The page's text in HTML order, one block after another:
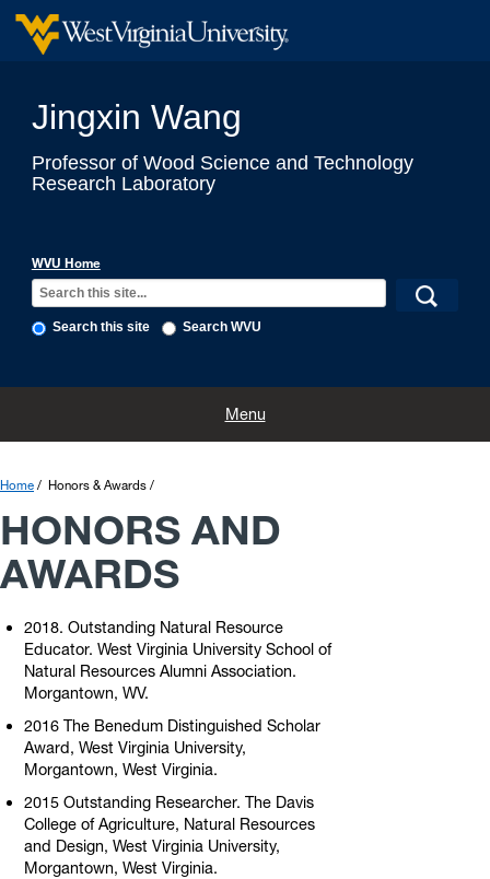
Jingxin Wang
Professor of Wood Science and Technology
Research Laboratory
WVU Home
Search this site Search WVU
Menu
Teaching
Links
Home Honors & Awards
HONORS AND
AWARDS
2018. Outstanding Natural Resource
Educator. West Virginia University School of
Natural Resources Alumni Association.
Morgantown, WV.
2016 The Benedum Distinguished Scholar
Award, West Virginia University,
Morgantown, West Virginia.
2015 Outstanding Researcher. The Davis
College of Agriculture, Natural Resources
and Design, West Virginia University,
Morgantown, West Virginia.